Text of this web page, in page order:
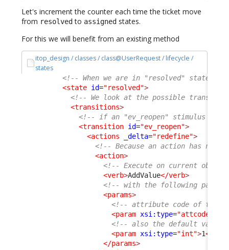
Let's increment the counter each time the ticket move
from resolved to assigned states.
For this we will benefit from an existing method
itop_design / classes / class@UserRequest / lifecycle /
states
<!-- When we are in "resolved" state of
<state id="resolved">
<!-- We look at the possible
<transitions>
<!-- if an "ev_reopen" stimulus is
<transition id="ev_reopen">
<actions
_delta="redefine">
<!-- Because an action has no
<action>
<!-- Execute on current object
<verb>AddValue</verb>
<!-- with the following
<params>
<!-- attribute code of the
<param xsi:type="attcode"
<!-- also the default value
<param xsi:type="int">1</
</params>